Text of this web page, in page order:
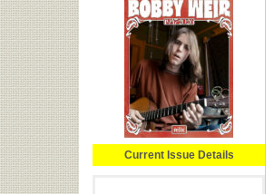
Current Issue Details